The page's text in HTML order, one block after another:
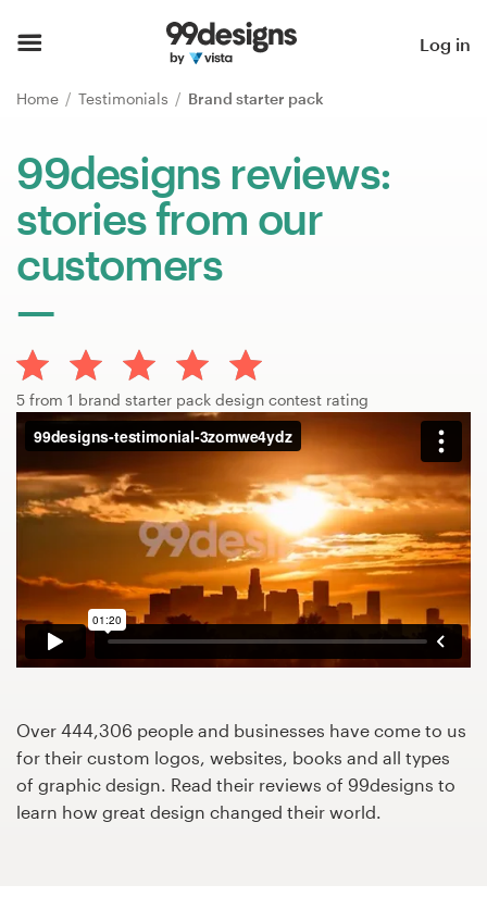
Log in
Home Testimonials Brand starter pack
99designs reviews:
stories from our
customers
5 from 1 brand starter pack design contest rating
Over 444,306 people and businesses have come to us
for their custom logos, websites, books and all types
of graphic design. Read their reviews of 99designs to
learn how great design changed their world.
Browse categories
How it works
Find a designer
Inspiration
99designs Pro
Design
services
Design contests
Find a designer
Discover inspiration